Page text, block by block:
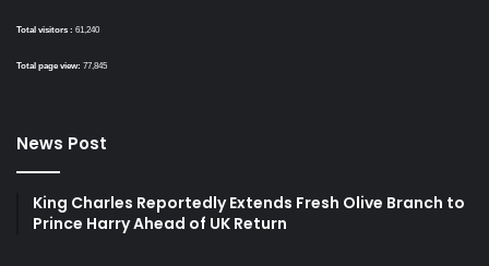
Total visitors : 61,240
Total page view: 77,845
News Post
King Charles Reportedly Extends Fresh Olive Branch to
Prince Harry Ahead of UK Return